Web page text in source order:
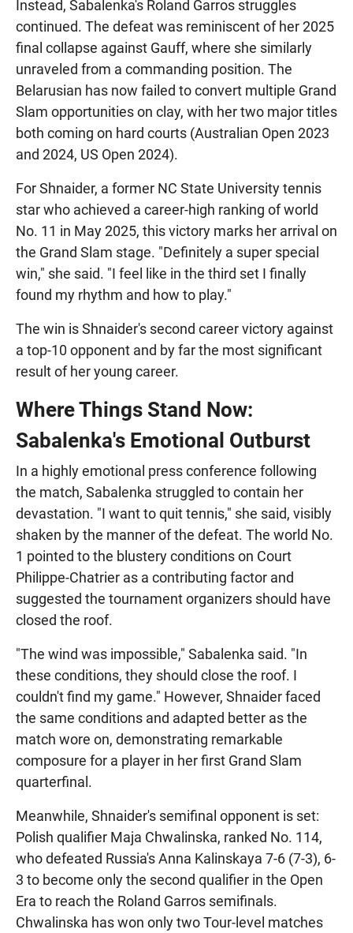
Instead, Sabalenka's Roland Garros struggles
continued. The defeat was reminiscent of her 2025
final collapse against Gauff, where she similarly
unraveled from a commanding position. The
Belarusian has now failed to convert multiple Grand
Slam opportunities on clay, with her two major titles
both coming on hard courts (Australian Open 2023
and 2024, US Open 2024).
For Shnaider, a former NC State University tennis
star who achieved a career-high ranking of world
No. 11 in May 2025, this victory marks her arrival on
the Grand Slam stage. "Definitely a super special
win," she said. "I feel like in the third set I finally
found my rhythm and how to play."
The win is Shnaider's second career victory against
a top-10 opponent and by far the most significant
result of her young career.
Where Things Stand Now:
Sabalenka's Emotional Outburst
In a highly emotional press conference following
the match, Sabalenka struggled to contain her
devastation. "I want to quit tennis," she said, visibly
shaken by the manner of the defeat. The world No.
1 pointed to the blustery conditions on Court
Philippe-Chatrier as a contributing factor and
suggested the tournament organizers should have
closed the roof.
"The wind was impossible," Sabalenka said. "In
these conditions, they should close the roof. I
couldn't find my game." However, Shnaider faced
the same conditions and adapted better as the
match wore on, demonstrating remarkable
composure for a player in her first Grand Slam
quarterfinal.
Meanwhile, Shnaider's semifinal opponent is set:
Polish qualifier Maja Chwalinska, ranked No. 114,
who defeated Russia's Anna Kalinskaya 7-6 (7-3), 6-
3 to become only the second qualifier in the Open
Era to reach the Roland Garros semifinals.
Chwalinska has won only two Tour-level matches